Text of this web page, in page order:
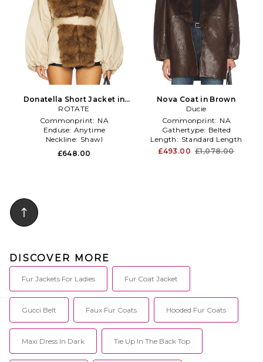
Donatella Short Jacket in
Brown
ROTATE
Commonprint: NA
Enduse: Anytime
Neckline: Shawl
£648.00
Nova Coat in Brown
Ducie
Commonprint: NA
Gathertype: Belted
Length: Standard Length
£493.00 £1,078.00
DISCOVER MORE
Fur Jackets For Ladies Fur Coat Jacket
Gucci Belt Faux Fur Coats Hooded Fur Coats
Maxi Dress In Dark Tie Up In The Back Top